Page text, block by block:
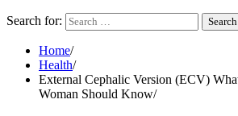
Search for:
Home
Health
External Cephalic Version (ECV)
Woman Should Know